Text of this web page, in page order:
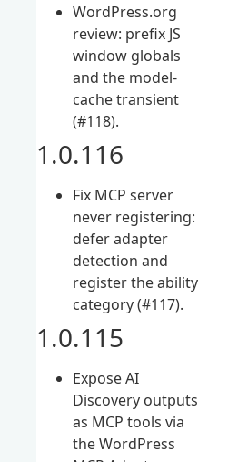
WordPress.org
review: prefix JS
window globals
and the model-
cache transient
(#118).
1.0.116
Fix MCP server
never registering:
defer adapter
detection and
register the ability
category (#117).
1.0.115
Expose AI
Discovery outputs
as MCP tools via
the WordPress